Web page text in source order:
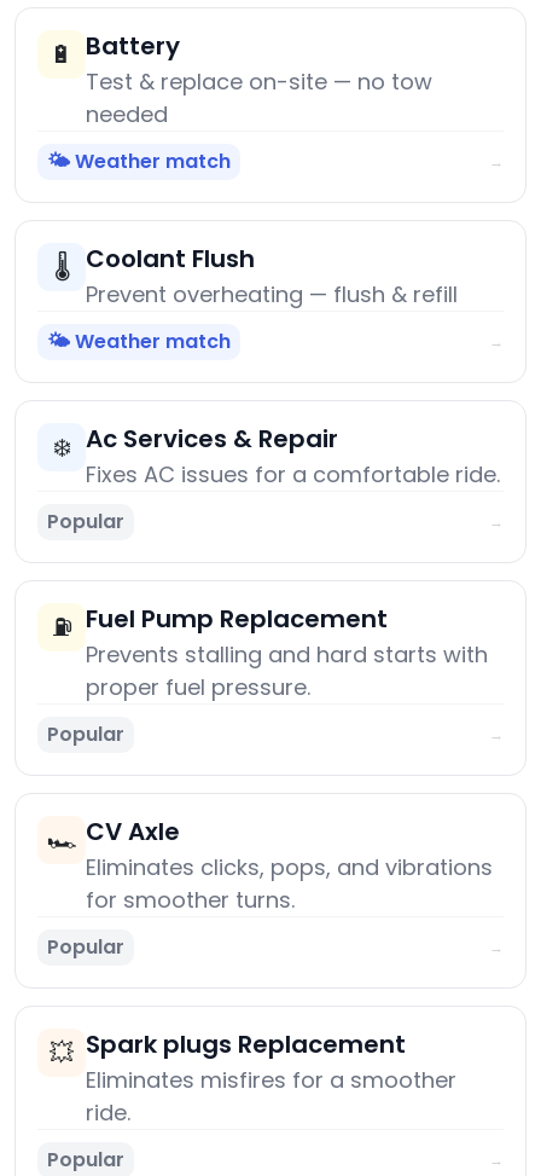
🔋 Battery
Test & replace on-site — no tow
needed
🌤️ Weather match →
🌡️ Coolant Flush
Prevent overheating — flush & refill
🌤️ Weather match →
❄️ Ac Services & Repair
Fixes AC issues for a comfortable ride.
Popular →
⛽ Fuel Pump Replacement
Prevents stalling and hard starts with
proper fuel pressure.
Popular →
🏎️ CV Axle
Eliminates clicks, pops, and vibrations
for smoother turns.
Popular →
💥 Spark plugs Replacement
Eliminates misfires for a smoother
ride.
Popular →